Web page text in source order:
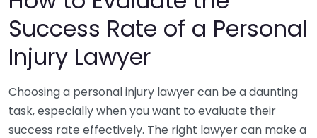
Success Rate of a Personal
Injury Lawyer
Choosing a personal injury lawyer can be a daunting
task, especially when you want to evaluate their
success rate effectively. The right lawyer can make a